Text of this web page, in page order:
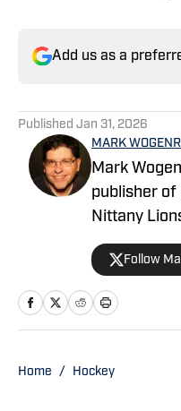
Add us as a
Published Jan 31, 2026
MARK
Mark
publisher of
Nittany
Illustrated
Penn State
decades
three Rose
Follow
Home / Hockey